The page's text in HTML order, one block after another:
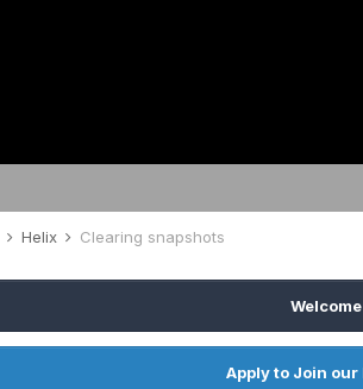
Helix Clearing snapshots
Apply to Join